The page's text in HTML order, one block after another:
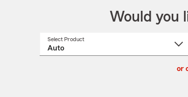
Would you
Select Product
or